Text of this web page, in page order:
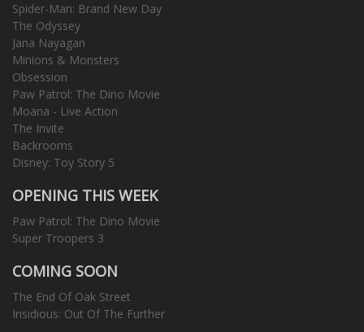
Spider-Man: Brand New Day
The Odyssey
Jana Nayagan
Minions & Monsters
Obsession
Paw Patrol: The Dino Movie
Moana - Live Action
The Invite
Backrooms
Disney: Toy Story 5
OPENING THIS WEEK
Paw Patrol: The Dino Movie
Super Troopers 3
COMING SOON
The End Of Oak Street
Insidious: Out Of The Further